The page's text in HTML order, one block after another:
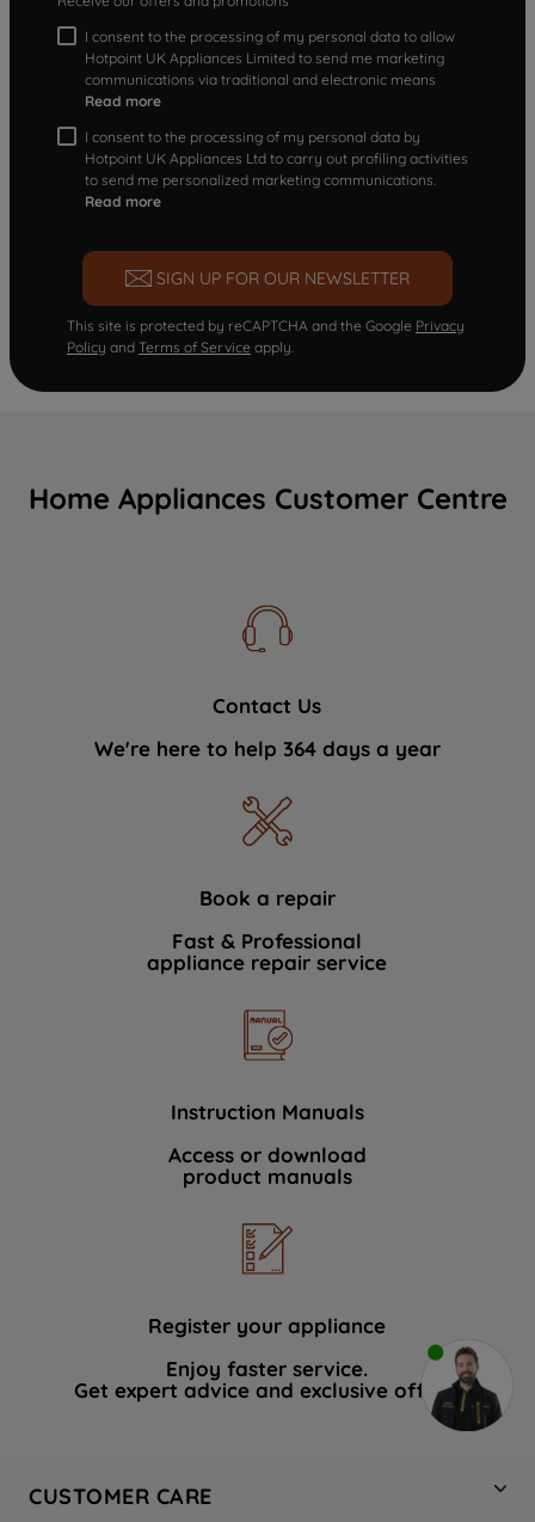
I consent to the processing of my personal data to allow
Hotpoint UK Appliances Limited to send me marketing
communications via traditional and electronic means
Read more
I consent to the processing of my personal data by
Hotpoint UK Appliances Ltd to carry out profiling activities
to send me personalized marketing communications.
Read more
SIGN UP FOR OUR NEWSLETTER
This site is protected by reCAPTCHA and the Google Privacy
Policy and Terms of Service apply.
Home Appliances Customer Centre
Contact Us
We're here to help 364 days a year
Book a repair
Fast & Professional
appliance repair service
Instruction Manuals
Access or download
product manuals
Register your appliance
Enjoy faster service.
Get expert advice and exclusive offers.
CUSTOMER CARE